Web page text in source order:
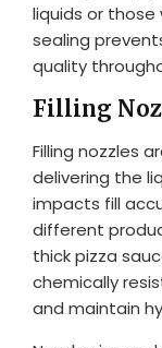
liquids or
sealing
quality
Filling
Filling nozzles
delivering the
impacts fill
different
thick pizza
chemically
and maintain